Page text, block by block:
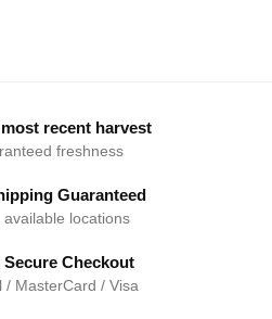
recent harvest
freshness
Guaranteed
available locations
Secure Checkout
/ MasterCard / Visa